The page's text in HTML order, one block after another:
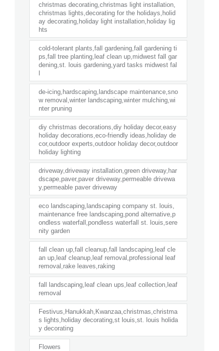
christmas decorating,christmas light installation,
christmas lights,decorating for the holidays,holid
ay decorating,holiday light installation,holiday lig
hts
cold-tolerant plants,fall gardening,fall gardening ti
ps,fall tree planting,leaf clean up,midwest fall gar
dening,st. louis gardening,yard tasks midwest fal
de-icing,hardscaping,landscape maintenance,sno
w removal,winter landscaping,winter mulching,wi
nter pruning
diy christmas decorations,diy holiday decor,easy
holiday decorations,eco-friendly ideas,holiday de
cor,outdoor experts,outdoor holiday decor,outdoor
holiday lighting
driveway,driveway installation,green driveway,har
dscape,paver,paver driveway,permeable drivewa
y,permeable paver driveway
eco landscaping,landscaping company st. louis,
maintenance free landscaping,pond alternative,p
ondless waterfall,pondless waterfall st. louis,sere
nity garden
fall clean up,fall cleanup,fall landscaping,leaf cle
an up,leaf cleanup,leaf removal,professional leaf
removal,rake leaves,raking
fall landscaping,leaf clean ups,leaf collection,leaf
removal
Festivus,Hanukkah,Kwanzaa,christmas,christma
s lights,holiday decorating,st louis,st. louis holida
y decorating
Flowers